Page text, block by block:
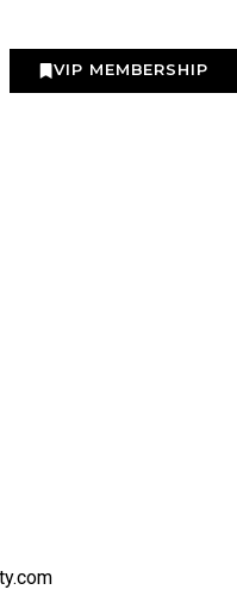
VIP MEMBERSHIP